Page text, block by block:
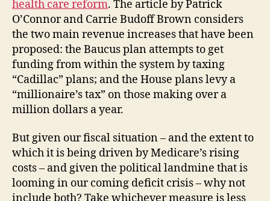
on
“Cadillac
Plans”
–
Why
Not
Both?
health care reform. The article by Patrick
O’Connor and Carrie Budoff Brown considers
the two main revenue increases that have been
proposed: the Baucus plan attempts to get
funding from within the system by taxing
“Cadillac” plans; and the House plans levy a
“millionaire’s tax” on those making over a
million dollars a year.
But given our fiscal situation – and the extent to
which it is being driven by Medicare’s rising
costs – and given the political landmine that is
looming in our coming deficit crisis – why not